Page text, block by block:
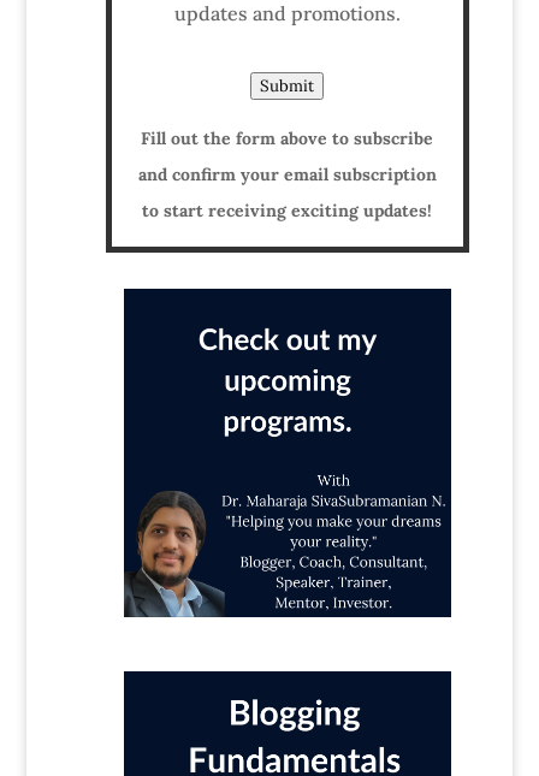
updates and promotions.
Submit
Fill out the form above to subscribe
and confirm your email subscription
to start receiving exciting updates!